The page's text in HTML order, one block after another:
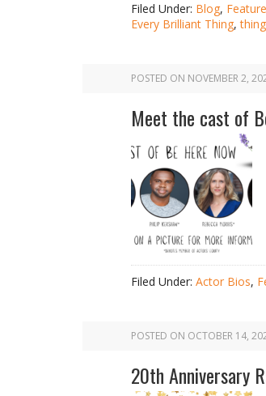
Filed Under: Blog,
Every Brilliant Thing,
POSTED ON NOVEMBER 2,
Meet the cast of
Filed Under: Actor Bios,
POSTED ON OCTOBER 14,
20th Anniversary